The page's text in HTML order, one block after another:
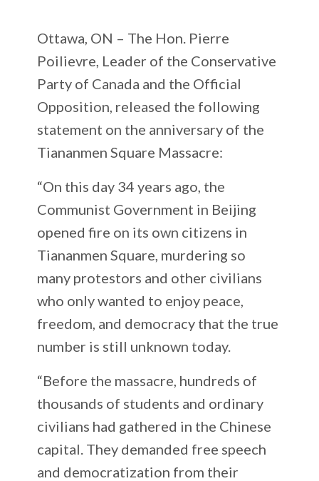
Ottawa, ON – The Hon. Pierre
Poilievre, Leader of the Conservative
Party of Canada and the Official
Opposition, released the following
statement on the anniversary of the
Tiananmen Square Massacre:
“On this day 34 years ago, the
Communist Government in Beijing
opened fire on its own citizens in
Tiananmen Square, murdering so
many protestors and other civilians
who only wanted to enjoy peace,
freedom, and democracy that the true
number is still unknown today.
“Before the massacre, hundreds of
thousands of students and ordinary
civilians had gathered in the Chinese
capital. They demanded free speech
and democratization from their